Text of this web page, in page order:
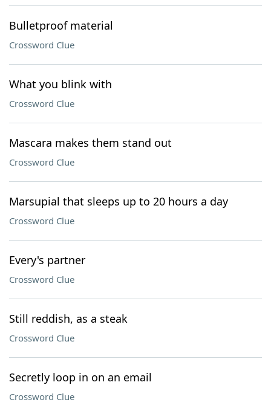
Bulletproof material
Crossword Clue
What you blink with
Crossword Clue
Mascara makes them stand out
Crossword Clue
Marsupial that sleeps up to 20 hours a day
Crossword Clue
Every's partner
Crossword Clue
Still reddish, as a steak
Crossword Clue
Secretly loop in on an email
Crossword Clue